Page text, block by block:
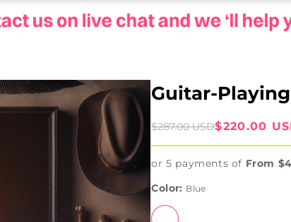
Guitar-
Sale
$220.00
Regular
$287.00 USD
or 5 payments of From
Color: Blue
Blue